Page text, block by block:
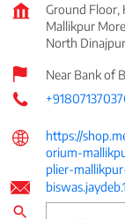
Ground Floor,
Mallikpur More
North Dinajpur
Near Bank of
https://
orium-
plier-